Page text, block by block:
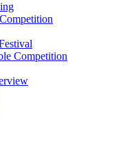
Competition